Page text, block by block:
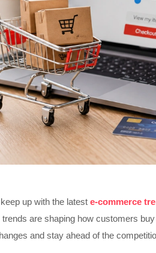
up with the latest e-commerce
are shaping how customers
and stay ahead of the